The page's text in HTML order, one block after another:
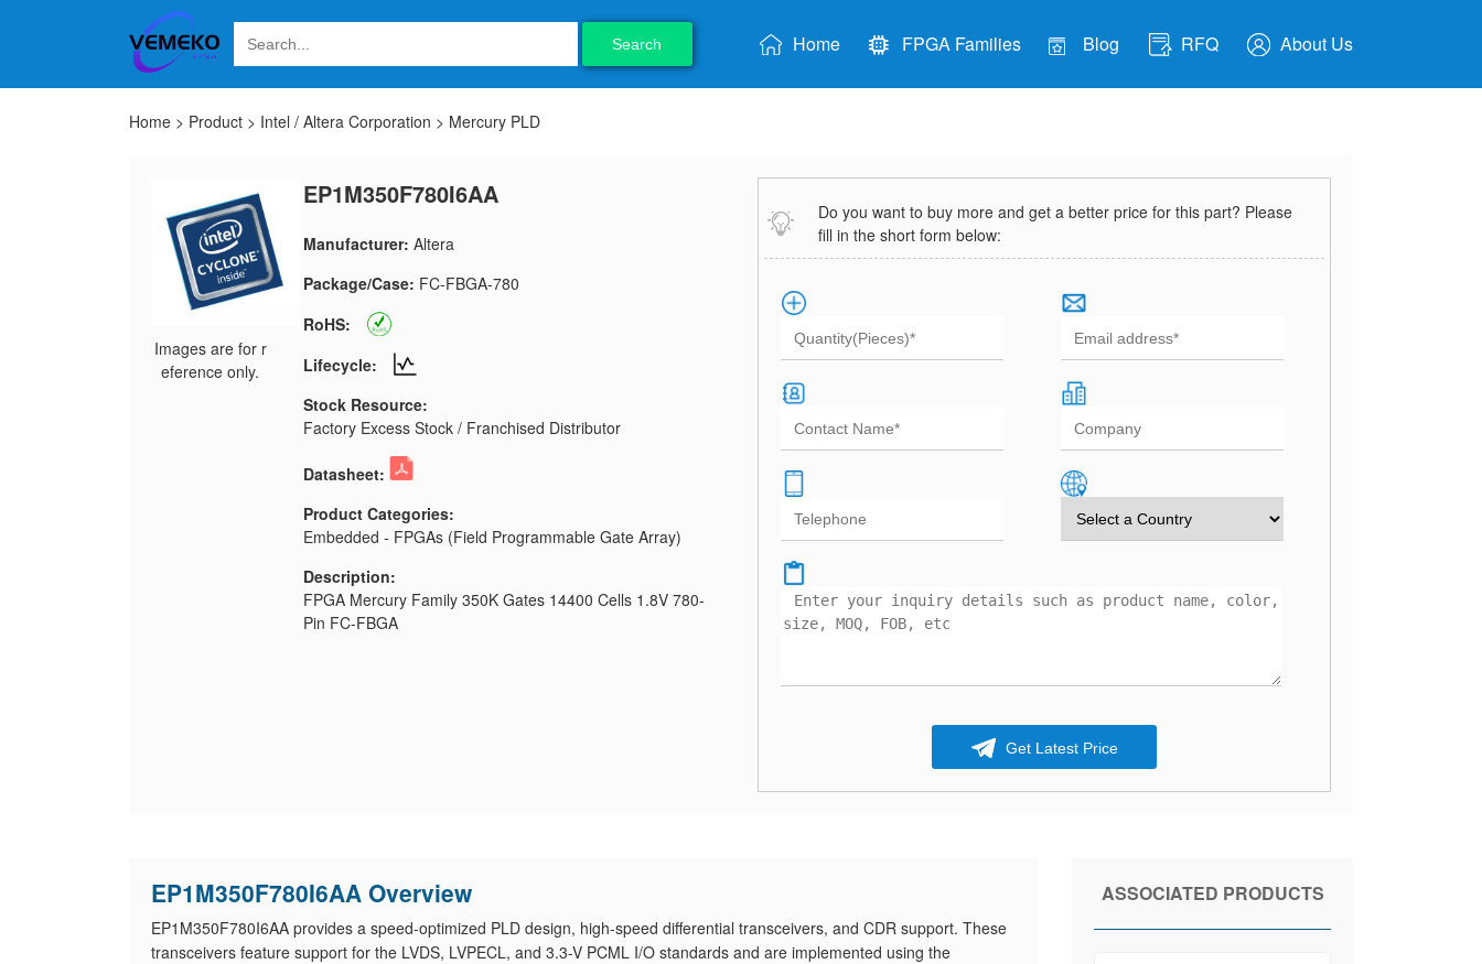
Search Home FPGA Families Blog RFQ About Us
Home > Product > Intel / Altera Corporation > Mercury PLD
Images are for r
eference only.
EP1M350F780I6AA
Manufacturer: Altera
Package/Case: FC-FBGA-780
RoHS:
Lifecycle:
Stock Resource:
Factory Excess Stock / Franchised Distributor
Datasheet:
Product Categories:
Embedded - FPGAs (Field Programmable Gate Array)
Description:
FPGA Mercury Family 350K Gates 14400 Cells 1.8V 780-
Pin FC-FBGA
Do you want to buy more and get a better price for this part? Please
fill in the short form below:
Get Latest Price
EP1M350F780I6AA Overview
EP1M350F780I6AA provides a speed-optimized PLD design, high-speed differential transceivers, and CDR support. These
transceivers feature support for the LVDS, LVPECL, and 3.3-V PCML I/O standards and are implemented using the
ASSOCIATED PRODUCTS